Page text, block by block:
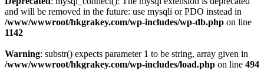
and will be removed in the future: use mysqli or PDO instead in
/www/wwwroot/hkgrakey.com/wp-includes/wp-db.php on line
1142
Warning: substr() expects parameter 1 to be string, array given in
/www/wwwroot/hkgrakey.com/wp-includes/load.php on line 494